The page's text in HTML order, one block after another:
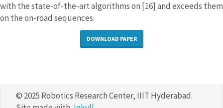
with the state-of-the-art algorithms on [16] and exceeds them
on the on-road sequences.
DOWNLOAD PAPER
© 2025 Robotics Research Center, IIIT Hyderabad.